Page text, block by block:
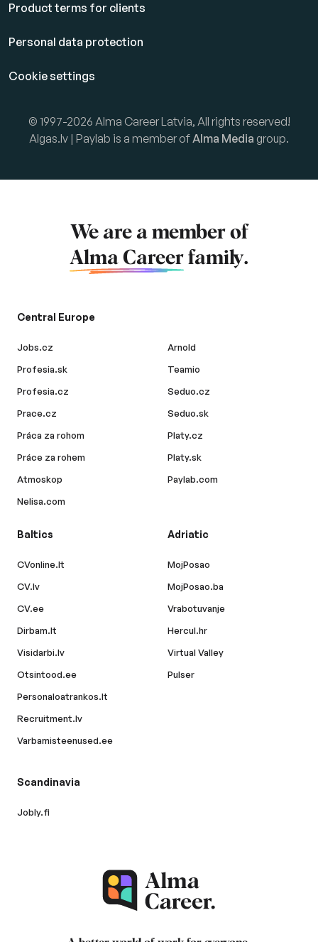
Product terms for clients
Personal data protection
Cookie settings
© 1997-2026 Alma Career Latvia, All rights reserved!
Algas.lv | Paylab is a member ofAlma Media group.
We are a member of
Alma Career family.
Central Europe
Jobs.cz
Profesia.sk
Profesia.cz
Prace.cz
Práca za rohom
Práce za rohem
Atmoskop
Nelisa.com
Arnold
Teamio
Seduo.cz
Seduo.sk
Platy.cz
Platy.sk
Paylab.com
Baltics
CVonline.lt
CV.lv
CV.ee
Dirbam.lt
Visidarbi.lv
Otsintood.ee
Personaloatrankos.lt
Recruitment.lv
Varbamisteenused.ee
Adriatic
MojPosao
MojPosao.ba
Vrabotuvanje
Hercul.hr
Virtual Valley
Pulser
Scandinavia
Jobly.fi